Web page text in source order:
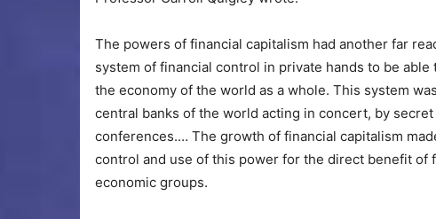
The powers of financial capitalism had another far
system of financial control in private hands to be
the economy of the world as a whole. This system
central banks of the world acting in concert, by
conferences.… The growth of financial capitalism
control and use of this power for the direct benefit
economic groups.